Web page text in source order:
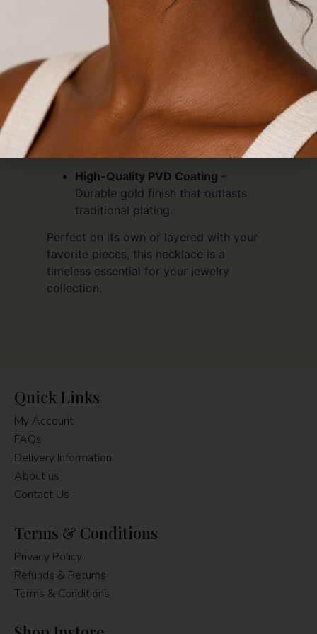
for both minimalists and statement-
makers, this delicate chain features a
subtle twisted design that catches the
light beautifully.
Waterproof & Tarnish-Free
– Swim,
shower, and sweat without worry.
Hypoallergenic– Safe for sensitive
skin; no itching or green marks.
High-Quality PVD Coating –
Durable gold finish that outlasts
traditional plating.
Perfect on its own or layered with your
favorite pieces, this necklace is a
timeless essential for your jewelry
collection.
Quick Links
My Account
FAQs
Delivery Information
About us
Contact Us
Terms & Conditions
Privacy Policy
Refunds & Returns
Terms & Conditions